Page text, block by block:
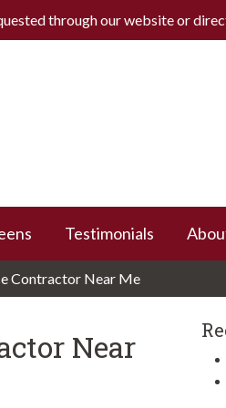
through our website or
Testimonials
Contractor Near Me
Near